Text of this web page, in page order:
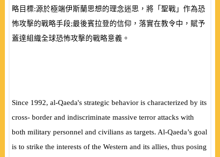
略目標:源於極端伊斯蘭思想的理念迷思，將「聖戰」作為恐
怖攻擊的戰略手段;最後賓拉登的信仰，落實在教令中，賦予
蓋達組織全球恐怖攻擊的戰略意義。
Since 1992, al-Qaeda's strategic behavior is characterized by its
cross- border and indiscriminate massive terror attacks with
both military personnel and civilians as targets. Al-Qaeda’s goal
is to strike the interests of the Western and its allies, thus posing